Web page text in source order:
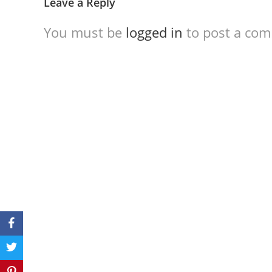
You must be logged in to post a